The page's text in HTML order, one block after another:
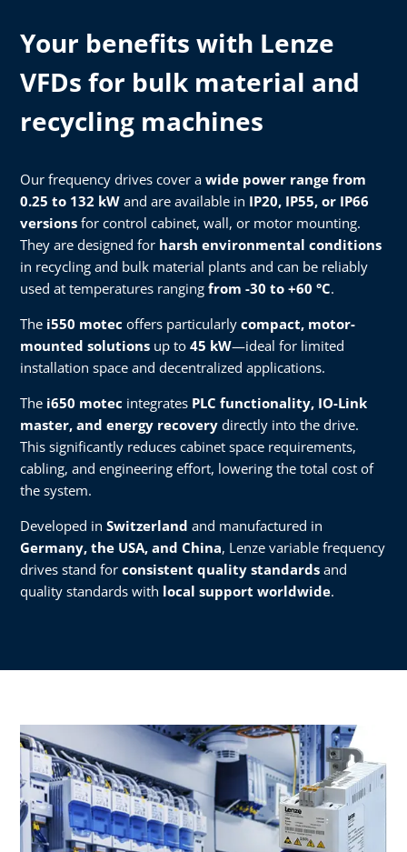
Your benefits with Lenze
VFDs for bulk material and
recycling machines
Our frequency drives cover a wide power range from
0.25 to 132 kW and are available in IP20, IP55, or IP66
versions for control cabinet, wall, or motor mounting.
They are designed for harsh environmental conditions
in recycling and bulk material plants and can be reliably
used at temperatures ranging from -30 to +60 °C.
The i550 motec offers particularly compact, motor-
mounted solutions up to 45 kW—ideal for limited
installation space and decentralized applications.
The i650 motec integrates PLC functionality, IO-Link
master, and energy recovery directly into the drive.
This significantly reduces cabinet space requirements,
cabling, and engineering effort, lowering the total cost of
the system.
Developed in Switzerland and manufactured in
Germany, the USA, and China, Lenze variable frequency
drives stand for consistent quality standards and
quality standards with local support worldwide.